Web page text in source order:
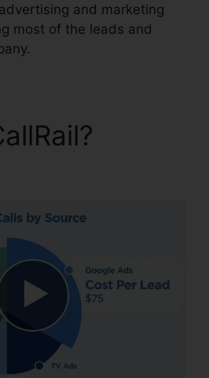
and marketing
most of the leads and